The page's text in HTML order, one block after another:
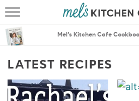
MENU PLANS
Mel’s Kitchen Cafe
LATEST RECIPES